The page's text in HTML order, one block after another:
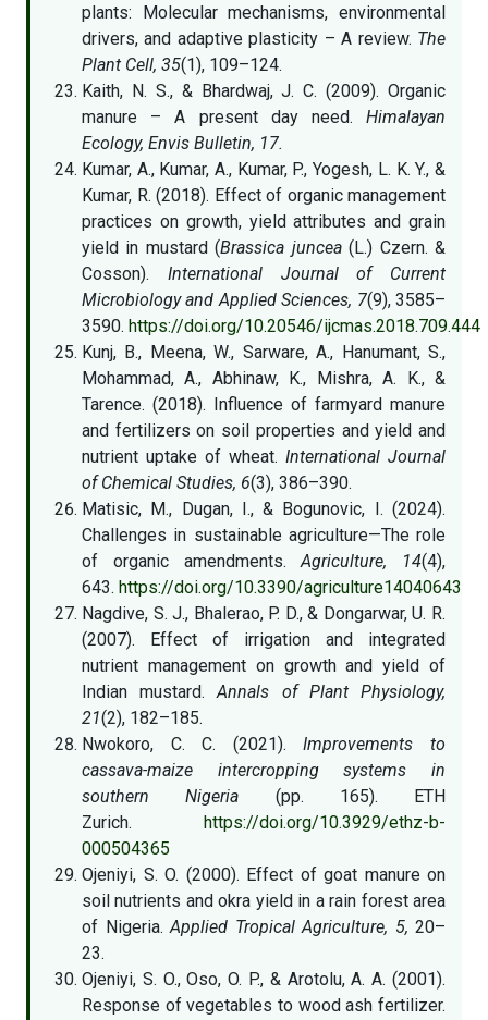
plants: Molecular mechanisms, environmental
drivers, and adaptive plasticity – A review. The
Plant Cell, 35(1), 109–124.
Kaith, N. S., & Bhardwaj, J. C. (2009). Organic
manure – A present day need. Himalayan
Ecology, Envis Bulletin, 17.
Kumar, A., Kumar, A., Kumar, P., Yogesh, L. K. Y., &
Kumar, R. (2018). Effect of organic management
practices on growth, yield attributes and grain
yield in mustard (Brassica juncea(L.) Czern. &
Cosson). International Journal of Current
Microbiology and Applied Sciences, 7(9), 3585–
3590. https://doi.org/10.20546/ijcmas.2018.709.444
Kunj, B., Meena, W., Sarware, A., Hanumant, S.,
Mohammad, A., Abhinaw, K., Mishra, A. K., &
Tarence. (2018). Influence of farmyard manure
and fertilizers on soil properties and yield and
nutrient uptake of wheat. International Journal
of Chemical Studies, 6(3), 386–390.
Matisic, M., Dugan, I., & Bogunovic, I. (2024).
Challenges in sustainable agriculture—The role
of organic amendments.Agriculture, 14(4),
643. https://doi.org/10.3390/agriculture14040643
Nagdive, S. J., Bhalerao, P. D., & Dongarwar, U. R.
(2007). Effect of irrigation and integrated
nutrient management on growth and yield of
Indian mustard.Annals of Plant Physiology,
21(2), 182–185.
Nwokoro, C. C. (2021).Improvements to
cassava-maize intercropping systems in
southern Nigeria (pp. 165). ETH
Zurich. https://doi.org/10.3929/ethz-b-
000504365
Ojeniyi, S. O. (2000). Effect of goat manure on
soil nutrients and okra yield in a rain forest area
of Nigeria.Applied Tropical Agriculture, 5, 20–
23.
Ojeniyi, S. O., Oso, O. P., & Arotolu, A. A. (2001).
Response of vegetables to wood ash fertilizer.